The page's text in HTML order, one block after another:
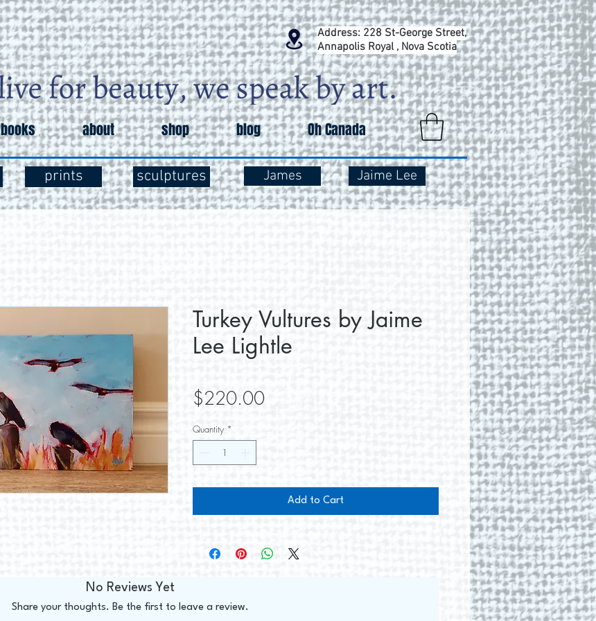
Address: 228 St-George Street,
Annapolis Royal , Nova Scotia
books about shop blog Oh Canada
prints sculptures James Jaime Lee
Turkey Vultures by Jaime
Lee Lightle
$220.00Price
Quantity *
Add to Cart
No Reviews Yet
Share your thoughts. Be the first to leave a review.